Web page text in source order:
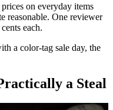
on everyday items
reasonable. One reviewer
each.
a color-tag sale day, the
a Steal